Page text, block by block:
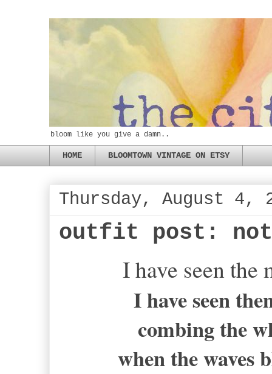
bloom like you give a damn..
HOME BLOOMTOWN VINTAGE ON ETSY
Thursday, August 4,
outfit post: not
I have seen the
I have seen
combing the
when the waves